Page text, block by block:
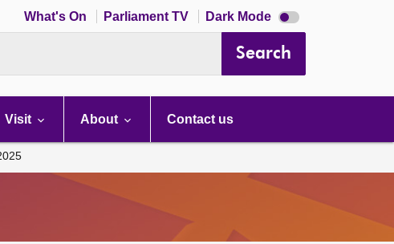
What's On Parliament TV Dark Mode Dark
mode
Search
Visit About Contact us